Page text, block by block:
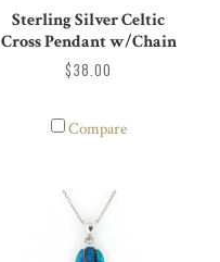
Sterling Silver Celtic
Cross Pendant w/Chain
$38.00
Compare